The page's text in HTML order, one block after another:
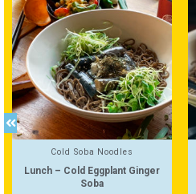
Cold Soba Noodles
Lunch – Cold Eggplant Ginger
Soba